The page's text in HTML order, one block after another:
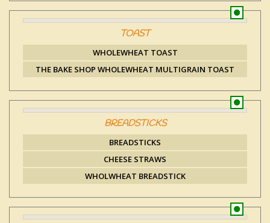
TOAST
WHOLEWHEAT TOAST
THE BAKE SHOP WHOLEWHEAT MULTIGRAIN TOAST
BREADSTICKS
BREADSTICKS
CHEESE STRAWS
WHOLWHEAT BREADSTICK